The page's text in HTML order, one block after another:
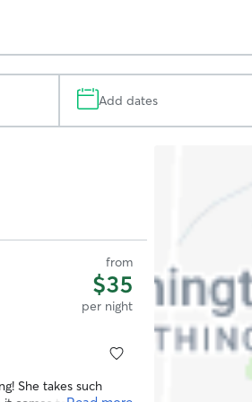
Add dates
from
$35
per night
She takes such